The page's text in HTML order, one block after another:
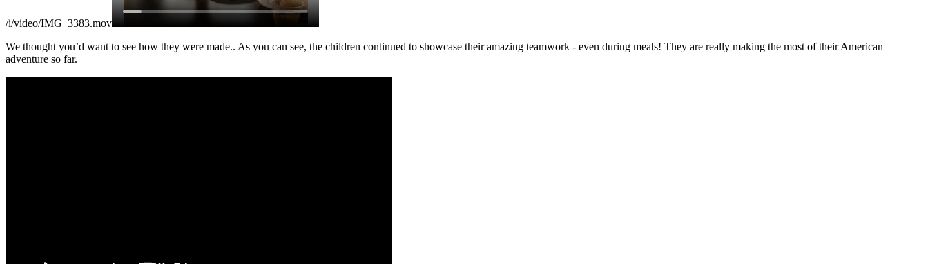
/i/video/IMG_3383.mov
We thought you’d want to see how they were made.. As you can see, the children continued to showcase their amazing teamwork - even during meals! They are really making the most of their American
adventure so far.